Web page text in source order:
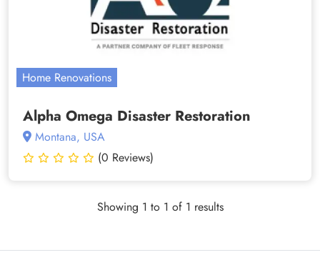
Home Renovations
Alpha Omega Disaster Restoration
Montana, USA
(0 Reviews)
Showing 1 to 1 of 1 results